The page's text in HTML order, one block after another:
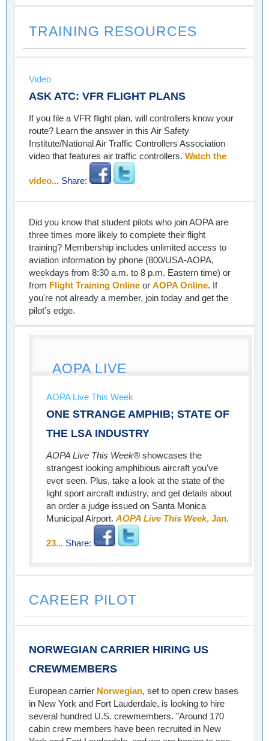
TRAINING RESOURCES
Video
ASK ATC: VFR FLIGHT PLANS
If you file a VFR flight plan, will controllers know your
route? Learn the answer in this Air Safety
Institute/National Air Traffic Controllers Association
video that features air traffic controllers. Watch the
video... Share:
Did you know that student pilots who join AOPA are
three times more likely to complete their flight
training? Membership includes unlimited access to
aviation information by phone (800/USA-AOPA,
weekdays from 8:30 a.m. to 8 p.m. Eastern time) or
from Flight Training Online or AOPA Online. If
you're not already a member, join today and get the
pilot's edge.
AOPA LIVE
AOPA Live This Week
ONE STRANGE AMPHIB; STATE OF
THE LSA INDUSTRY
AOPA Live This Week® showcases the
strangest looking amphibious aircraft you've
ever seen. Plus, take a look at the state of the
light sport aircraft industry, and get details about
an order a judge issued on Santa Monica
Municipal Airport. AOPA Live This Week, Jan.
23... Share:
CAREER PILOT
NORWEGIAN CARRIER HIRING US
CREWMEMBERS
European carrier Norwegian, set to open crew bases
in New York and Fort Lauderdale, is looking to hire
several hundred U.S. crewmembers. "Around 170
cabin crew members have been recruited in New